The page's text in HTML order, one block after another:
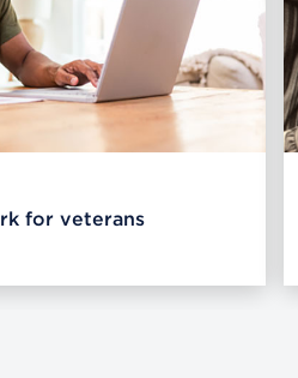
for veterans